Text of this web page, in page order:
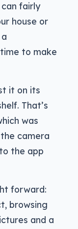
fairly
house or
to make
it on its
That’s
was
camera
the app
forward:
browsing
and a